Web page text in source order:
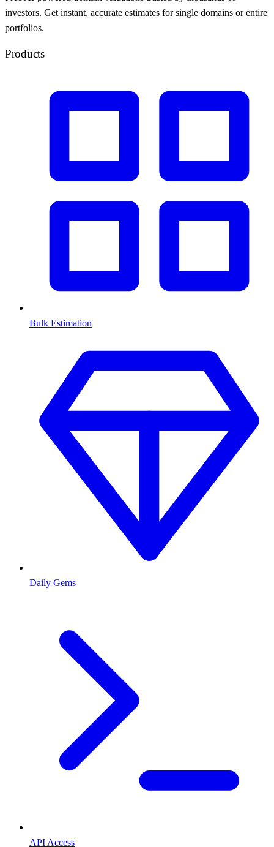
investors. Get instant, accurate estimates for single domains or entire
portfolios.
Products
Bulk Estimation
Daily Gems
API Access